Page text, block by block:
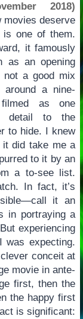
2018)
movies deserve
one of them.
it famously
as an opening
not a good mix
a nine-
filmed as one
detail to the
to hide. I knew
it did take me a
to it by an
a to-see list.
In fact, it’s
it an
in portraying a
experiencing
was expecting.
conceit at
movie in ante-
first, then the
the happy first
is significant: